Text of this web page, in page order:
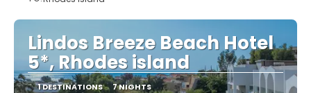
Lindos Breeze Beach Hotel
5*, Rhodes island
1 DESTINATIONS 7 NIGHTS